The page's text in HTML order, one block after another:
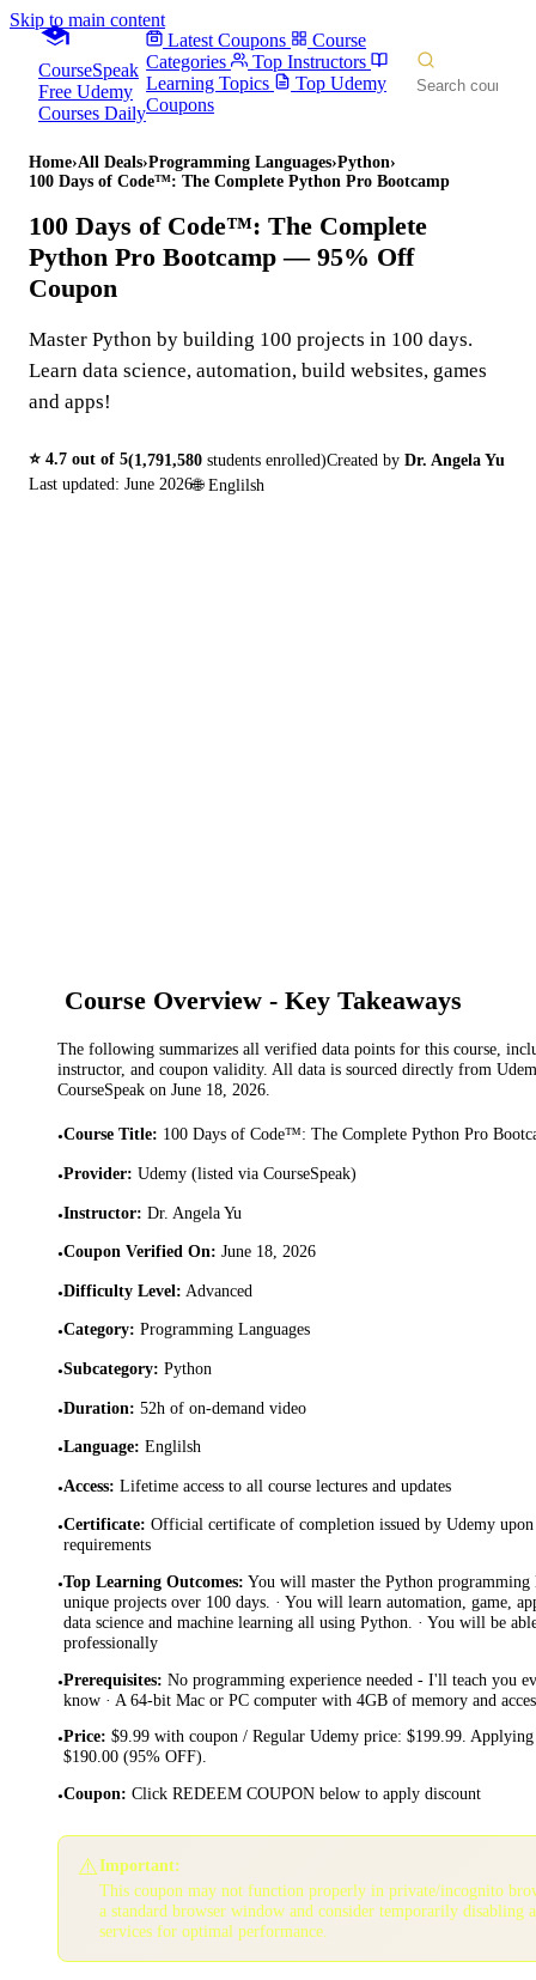
Skip to main content
CourseSpeak
Free Udemy
Courses Daily
Latest Coupons
Course
Categories
Top Instructors
Learning Topics
Top Udemy
Coupons
Home›All Deals›Programming Languages›Python›
100 Days of Code™: The Complete Python Pro Bootcamp
100 Days of Code™: The Complete
Python Pro Bootcamp — 95% Off
Coupon
Master Python by building 100 projects in 100 days.
Learn data science, automation, build websites, games
and apps!
⭐ 4.7 out of 5(1,791,580 students enrolled)Created by Dr. Angela Yu
Last updated: June 2026🌐 Englilsh
Course Overview - Key Takeaways
The following summarizes all verified data points for this course,
instructor, and coupon validity. All data is sourced directly from
CourseSpeak on June 18, 2026.
•Course Title: 100 Days of Code™: The Complete Python Pro
•Provider: Udemy (listed via CourseSpeak)
•Instructor: Dr. Angela Yu
•Coupon Verified On: June 18, 2026
•Difficulty Level: Advanced
•Category: Programming Languages
•Subcategory: Python
•Duration: 52h of on-demand video
•Language: Englilsh
•Access: Lifetime access to all course lectures and updates
•Certificate: Official certificate of completion issued by Udemy
requirements
•Top Learning Outcomes: You will master the Python
unique projects over 100 days. · You will learn automation, game,
data science and machine learning all using Python. · You will be
professionally
•Prerequisites: No programming experience needed - I'll teach you
know · A 64-bit Mac or PC computer with 4GB of memory and
•Price: $9.99 with coupon / Regular Udemy price: $199.99. Applying
$190.00 (95% OFF).
•Coupon: Click REDEEM COUPON below to apply discount
⚠️Important:
This coupon may not function properly in private/incognito
a standard browser window and consider temporarily disabling
services for optimal performance.